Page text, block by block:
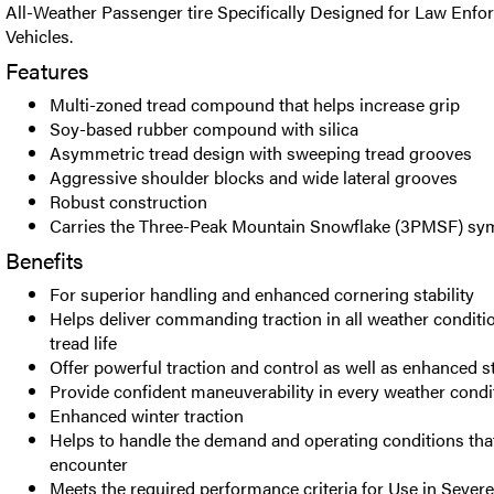
All-Weather Passenger tire Specifically Designed for Law
Vehicles.
Features
Multi-zoned tread compound that helps increase grip
Soy-based rubber compound with silica
Asymmetric tread design with sweeping tread grooves
Aggressive shoulder blocks and wide lateral grooves
Robust construction
Carries the Three-Peak Mountain Snowflake (3PMSF)
Benefits
For superior handling and enhanced cornering stability
Helps deliver commanding traction in all weather
tread life
Offer powerful traction and control as well as enhanced
Provide confident maneuverability in every weather
Enhanced winter traction
Helps to handle the demand and operating conditions
encounter
Meets the required performance criteria for Use in